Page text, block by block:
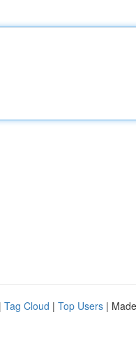
| Tag Cloud | Top Users |